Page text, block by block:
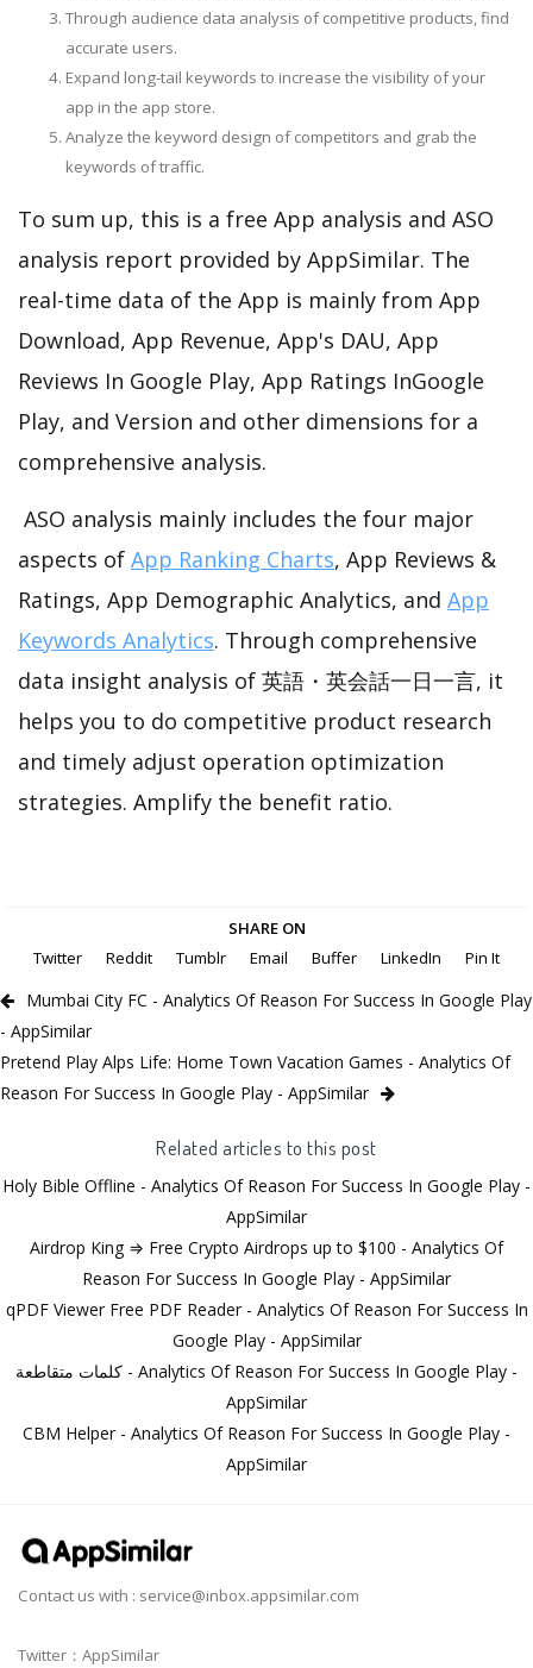
Through audience data analysis of competitive products, find
accurate users.
Expand long-tail keywords to increase the visibility of your
app in the app store.
Analyze the keyword design of competitors and grab the
keywords of traffic.
To sum up, this is a free App analysis and ASO
analysis report provided by AppSimilar. The
real-time data of the App is mainly from App
Download, App Revenue, App's DAU, App
Reviews In Google Play, App Ratings InGoogle
Play, and Version and other dimensions for a
comprehensive analysis.
ASO analysis mainly includes the four major
aspects of App Ranking Charts, App Reviews &
Ratings, App Demographic Analytics, and App
Keywords Analytics. Through comprehensive
data insight analysis of 英語・英会話一日一言, it
helps you to do competitive product research
and timely adjust operation optimization
strategies. Amplify the benefit ratio.
SHARE ON
Twitter
Reddit Tumblr Email Buffer LinkedIn Pin It
Mumbai City FC - Analytics Of Reason For Success In Google Play
- AppSimilar
Pretend Play Alps Life: Home Town Vacation Games - Analytics Of
Reason For Success In Google Play - AppSimilar
Related articles to this post
Holy Bible Offline - Analytics Of Reason For Success In Google Play -
AppSimilar
Airdrop King ⇒ Free Crypto Airdrops up to $100 - Analytics Of
Reason For Success In Google Play - AppSimilar
qPDF Viewer Free PDF Reader - Analytics Of Reason For Success In
Google Play - AppSimilar
كلمات متقاطعة - Analytics Of Reason For Success In Google Play -
AppSimilar
CBM Helper - Analytics Of Reason For Success In Google Play -
AppSimilar
Contact us with : service@inbox.appsimilar.com
Twitter：AppSimilar